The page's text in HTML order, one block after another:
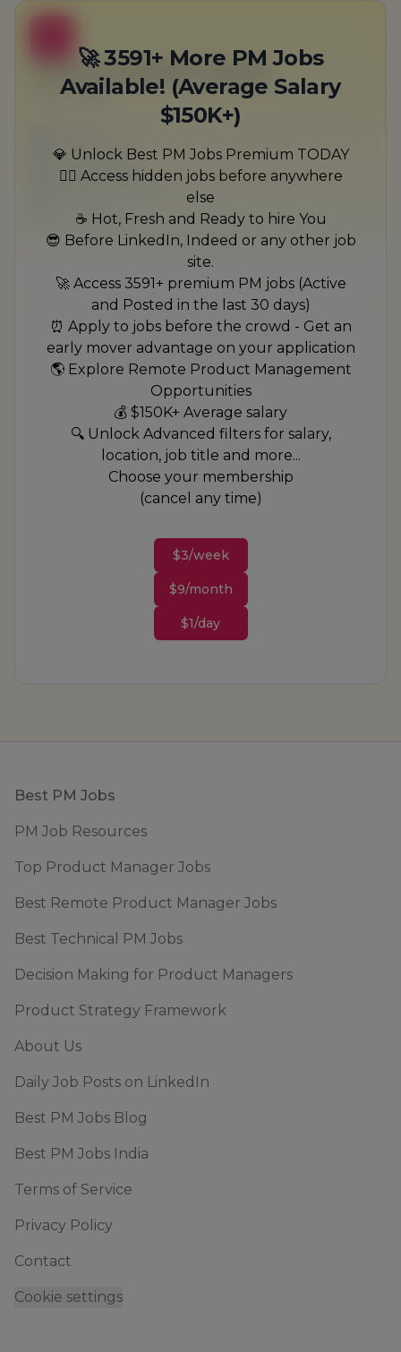
🚀 3591+ More PM Jobs
Available! (Average Salary
$150K+)
💎 Unlock Best PM Jobs Premium TODAY
🏃‍♂️ Access hidden jobs before anywhere
else
☕ Hot, Fresh and Ready to hire You
😎 Before LinkedIn, Indeed or any other job
site.
🚀 Access 3591+ premium PM jobs (Active
and Posted in the last 30 days)
⏰ Apply to jobs before the crowd - Get an
early mover advantage on your application
🌎 Explore Remote Product Management
Opportunities
💰 $150K+ Average salary
🔍 Unlock Advanced filters for salary,
location, job title and more...
Choose your membership
(cancel any time)
$3/week
$9/month
$1/day
Internal Hospitality Engineer
Muller-Walker
Scranton, PA
United States
$50,000 - $70,000
1 week ago
Footer
Best PM Jobs
PM Job Resources
Top Product Manager Jobs
Best Remote Product Manager Jobs
Best Technical PM Jobs
Decision Making for Product Managers
Product Strategy Framework
About Us
Daily Job Posts on LinkedIn
Best PM Jobs Blog
Best PM Jobs India
Terms of Service
Privacy Policy
Contact
Cookie settings